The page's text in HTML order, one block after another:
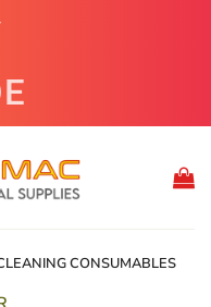
CONSUMABLES